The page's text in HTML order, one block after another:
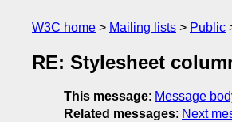
W3C home Mailing lists Public
RE: Stylesheet
This message: Message
Related messages: Next